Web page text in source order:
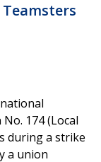
Teamsters
174 (Local
during a strike
a union